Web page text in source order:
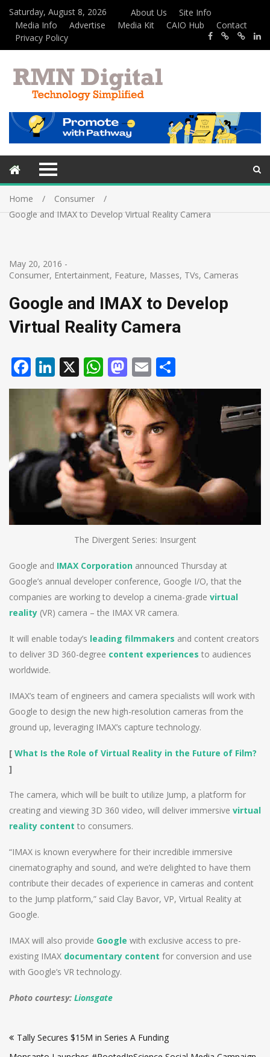
Saturday, August 8, 2026 About Us
Site Info
Media Info
Advertise Media Kit CAIO Hub
Contact
Privacy Policy
Home
Consumer
Google and IMAX to Develop Virtual Reality Camera
May 20, 2016 -
Consumer, Entertainment, Feature, Masses, TVs, Cameras
Google and IMAX to Develop
Virtual Reality Camera
Facebook
LinkedIn
X WhatsApp
Mastodon
Email
The Divergent Series: Insurgent
Google and IMAX Corporation announced Thursday at
Google’s annual developer conference, Google I/O, that the
companies are working to develop a cinema-grade virtual
reality (VR) camera – the IMAX VR camera.
It will enable today’s leading filmmakers and content creators
to deliver 3D 360-degree content experiences to audiences
worldwide.
IMAX’s team of engineers and camera specialists will work with
Google to design the new high-resolution cameras from the
ground up, leveraging IMAX’s capture technology.
[ What Is the Role of Virtual Reality in the Future of Film?
]
The camera, which will be built to utilize Jump, a platform for
creating and viewing 3D 360 video, will deliver immersive virtual
reality content to consumers.
“IMAX is known everywhere for their incredible immersive
cinematography and sound, and we’re delighted to have them
contribute their decades of experience in cameras and content
to the Jump platform,” said Clay Bavor, VP, Virtual Reality at
Google.
IMAX will also provide Google with exclusive access to pre-
existing IMAX documentary content for conversion and use
with Google’s VR technology.
Photo courtesy: Lionsgate
navigation
Tally Secures $15M in Series A Funding